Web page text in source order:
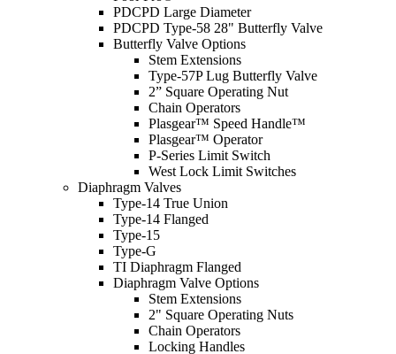
PDCPD Large Diameter
PDCPD Type-58 28" Butterfly Valve
Butterfly Valve Options
Stem Extensions
Type-57P Lug Butterfly Valve
2” Square Operating Nut
Chain Operators
Plasgear™ Speed Handle™
Plasgear™ Operator
P-Series Limit Switch
West Lock Limit Switches
Diaphragm Valves
Type-14 True Union
Type-14 Flanged
Type-15
Type-G
TI Diaphragm Flanged
Diaphragm Valve Options
Stem Extensions
2" Square Operating Nuts
Chain Operators
Locking Handles